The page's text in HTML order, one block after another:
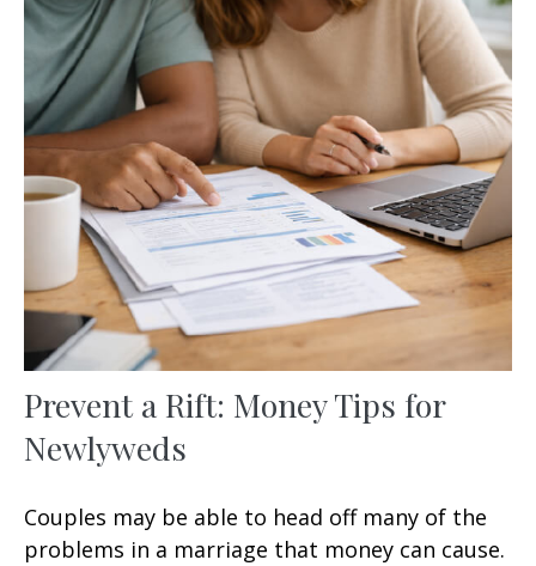
Prevent a Rift: Money Tips for
Newlyweds
Couples may be able to head off many of the
problems in a marriage that money can cause.